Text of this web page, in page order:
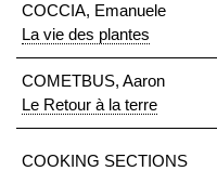
COCCIA, Emanuele
La vie des plantes
COMETBUS, Aaron
Le Retour à la terre
COOKING SECTIONS